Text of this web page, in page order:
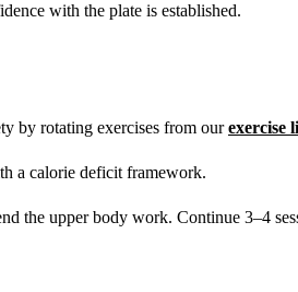
with the plate is established.
by rotating exercises from ourexercise
a calorie deficit framework.
the upper body work. Continue 3–4